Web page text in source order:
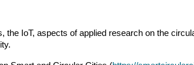
IoT, aspects of applied research on the